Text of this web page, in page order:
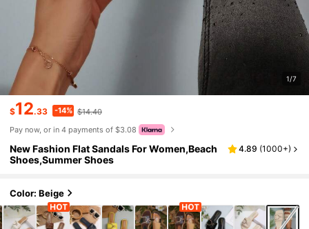
1/7
$12.33 -14% $14.40
Pay now, or in 4 payments of $3.08
New Fashion Flat Sandals For Women,Beach
Shoes,Summer Shoes
4.89 (1000+)
Color: Beige